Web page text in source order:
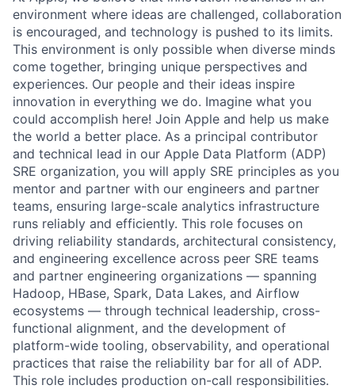
environment where ideas are challenged, collaboration
is encouraged, and technology is pushed to its limits.
This environment is only possible when diverse minds
come together, bringing unique perspectives and
experiences. Our people and their ideas inspire
innovation in everything we do. Imagine what you
could accomplish here! Join Apple and help us make
the world a better place. As a principal contributor
and technical lead in our Apple Data Platform (ADP)
SRE organization, you will apply SRE principles as you
mentor and partner with our engineers and partner
teams, ensuring large-scale analytics infrastructure
runs reliably and efficiently. This role focuses on
driving reliability standards, architectural consistency,
and engineering excellence across peer SRE teams
and partner engineering organizations — spanning
Hadoop, HBase, Spark, Data Lakes, and Airflow
ecosystems — through technical leadership, cross-
functional alignment, and the development of
platform-wide tooling, observability, and operational
practices that raise the reliability bar for all of ADP.
This role includes production on-call responsibilities.